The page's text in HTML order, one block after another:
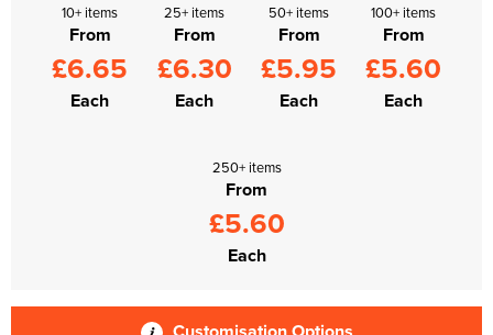
10+ items
From
£6.65
Each
25+ items
From
£6.30
Each
50+ items
From
£5.95
Each
100+ items
From
£5.60
Each
250+ items
From
£5.60
Each